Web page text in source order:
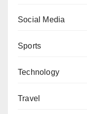
Social Media
Sports
Technology
Travel